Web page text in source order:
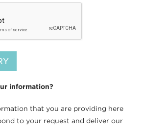
information?
that you are providing here
to your request and deliver our